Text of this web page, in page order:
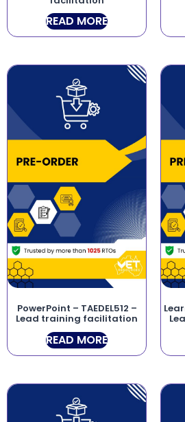
READ MORE
PowerPoint – TAEDEL512 –
Lead training facilitation
READ MORE